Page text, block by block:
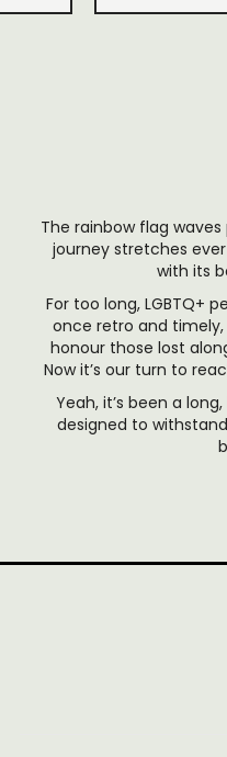
The rainbow flag
journey stretches
with its
For too long, LGBTQ+
once retro and
honour those lost
Now it’s our turn to
Yeah, it’s been a
designed to